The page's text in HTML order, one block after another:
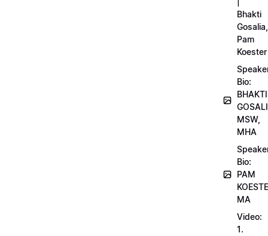
Bhakti
Gosalia,
Pam
Koester
Bio:
BHAKTI
MSW,
MHA
Bio:
PAM
MA
Video:
1.